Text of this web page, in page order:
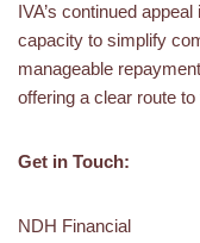
IVA’s continued
capacity to simplify
manageable
offering a clear route
Get in Touch:
NDH Financial